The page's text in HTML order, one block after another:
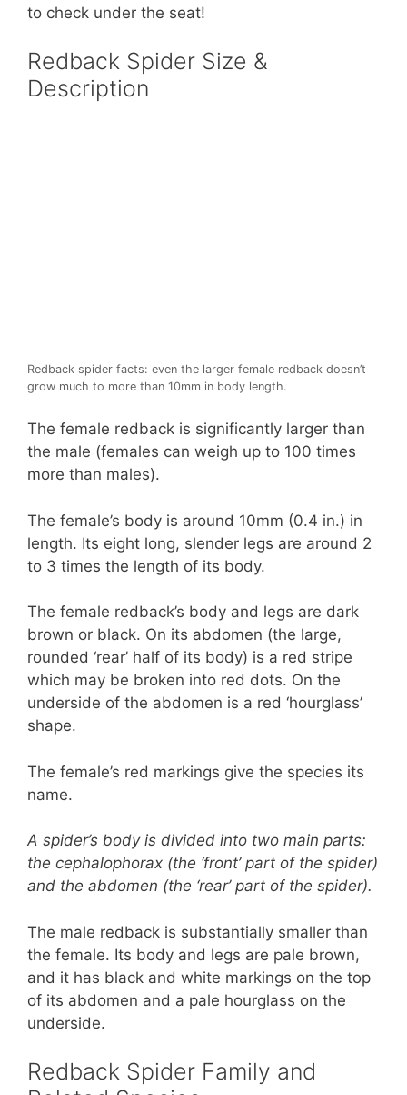
to check under the seat!
Redback Spider Size &
Description
Redback spider facts: even the larger female redback doesn’t
grow much to more than 10mm in body length.
The female redback is significantly larger than
the male (females can weigh up to 100 times
more than males).
The female’s body is around 10mm (0.4 in.) in
length. Its eight long, slender legs are around 2
to 3 times the length of its body.
The female redback’s body and legs are dark
brown or black. On its abdomen (the large,
rounded ‘rear’ half of its body) is a red stripe
which may be broken into red dots. On the
underside of the abdomen is a red ‘hourglass’
shape.
The female’s red markings give the species its
name.
A spider’s body is divided into two main parts:
the cephalophorax (the ‘front’ part of the spider)
and the abdomen (the ‘rear’ part of the spider).
The male redback is substantially smaller than
the female. Its body and legs are pale brown,
and it has black and white markings on the top
of its abdomen and a pale hourglass on the
underside.
Redback Spider Family and